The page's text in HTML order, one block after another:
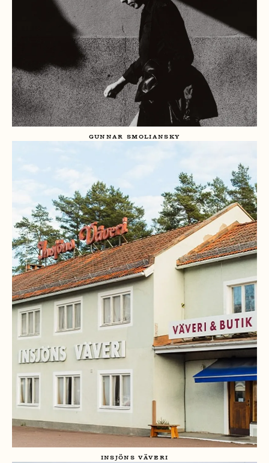
GUNNAR SMOLIANSKY
INSJÖNS VÄVERI